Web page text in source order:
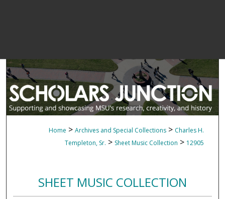
Home > Archives and Special Collections > Charles H.
Templeton, Sr. > Sheet Music Collection > 12905
SHEET MUSIC COLLECTION